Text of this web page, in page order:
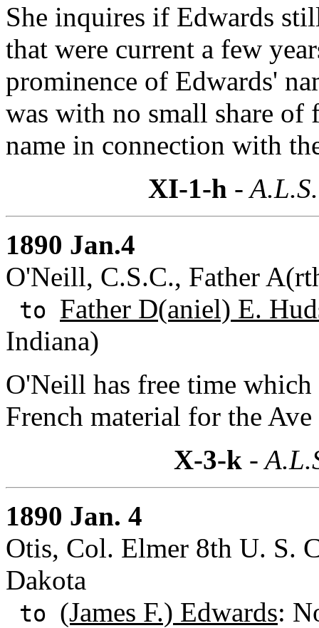
She inquires if Edwards
that were current a few
prominence of Edwards'
was with no small share of
name in connection with
XI-1-h -
1890 Jan.4
O'Neill, C.S.C., Father
to Father D(aniel) E.
Indiana)
O'Neill has free time
French material for the
X-3-k -
1890 Jan. 4
Otis, Col. Elmer 8th U. S.
Dakota
to (James F.) Edwards: